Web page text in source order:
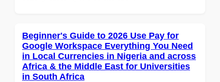
Beginner's Guide to 2026 Use Pay for
Google Workspace Everything You Need
in Local Currencies in Nigeria and across
Africa & the Middle East for Universities
in South Africa